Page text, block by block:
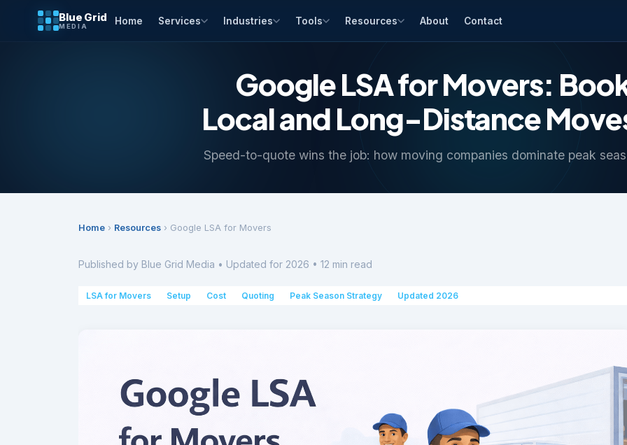
Blue Grid
MEDIA Home Services Industries Tools Resources About Contact
Google LSA for Movers:
Local and Long-Distance
Speed-to-quote wins the job: how moving companies dominate peak
Home › Resources › Google LSA for Movers
Published by Blue Grid Media • Updated for 2026 • 12 min read
LSA for Movers Setup Cost Quoting Peak Season Strategy Updated 2026